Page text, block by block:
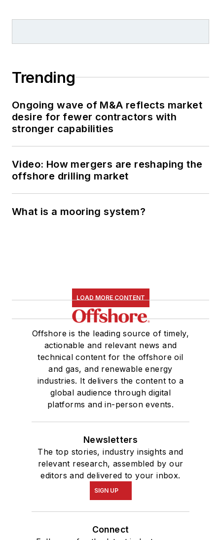
Trending
Ongoing wave of M&A reflects market
desire for fewer contractors with
stronger capabilities
Video: How mergers are reshaping the
offshore drilling market
What is a mooring system?
LOAD MORE CONTENT
Offshore is the leading source of timely,
actionable and relevant news and
technical content for the offshore oil
and gas, and renewable energy
industries. It delivers the content to a
global audience through digital
platforms and in-person events.
Newsletters
The top stories, industry insights and
relevant research, assembled by our
editors and delivered to your inbox.
SIGN UP
Connect